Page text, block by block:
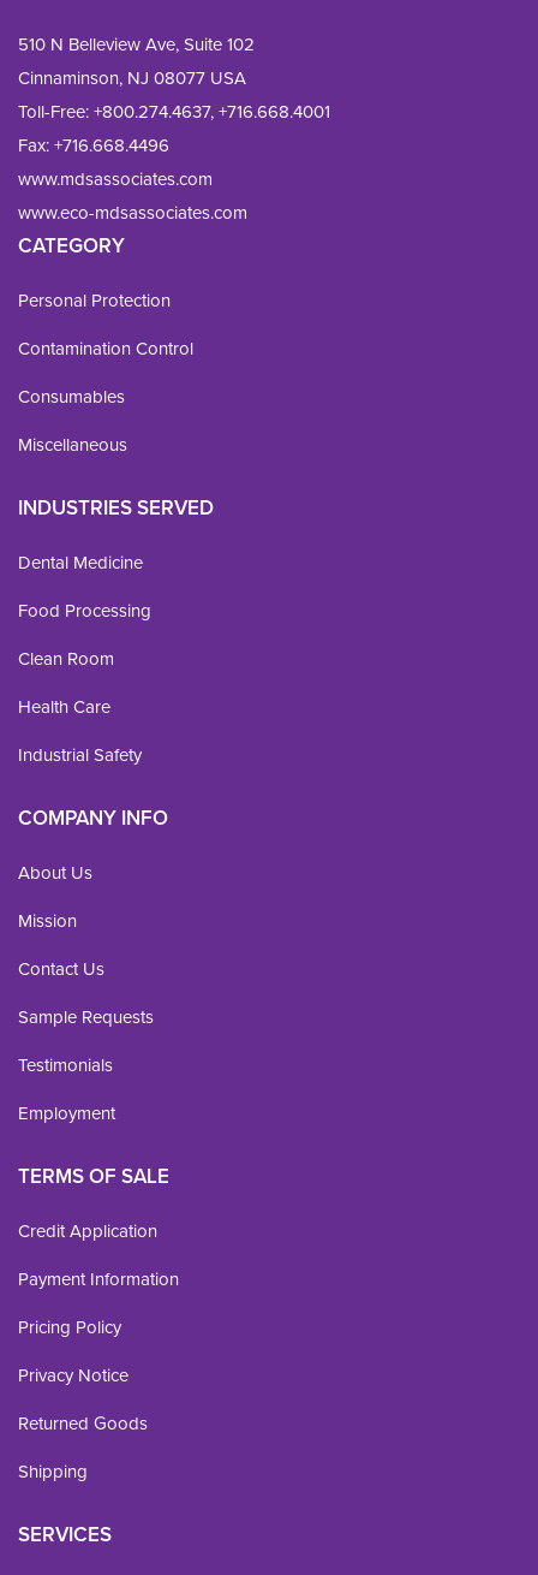
510 N Belleview Ave, Suite 102
Cinnaminson, NJ 08077 USA
Toll-Free:+800.274.4637,+716.668.4001
Fax: +716.668.4496
www.mdsassociates.com
www.eco-mdsassociates.com
CATEGORY
Personal Protection
Contamination Control
Consumables
Miscellaneous
INDUSTRIES SERVED
Dental Medicine
Food Processing
Clean Room
Health Care
Industrial Safety
COMPANY INFO
About Us
Mission
Contact Us
Sample Requests
Testimonials
Employment
TERMS OF SALE
Credit Application
Payment Information
Pricing Policy
Privacy Notice
Returned Goods
Shipping
SERVICES